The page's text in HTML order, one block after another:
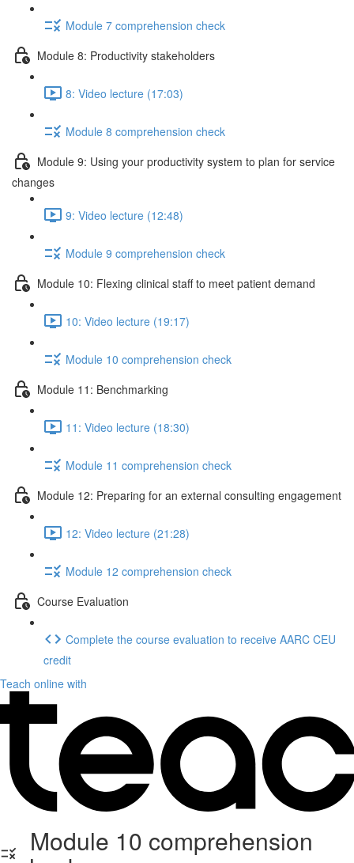
Module 7 comprehension check
Module 8: Productivity stakeholders
8: Video lecture (17:03)
Module 8 comprehension check
Module 9: Using your productivity system to plan for service
changes
9: Video lecture (12:48)
Module 9 comprehension check
Module 10: Flexing clinical staff to meet patient demand
10: Video lecture (19:17)
Module 10 comprehension check
Module 11: Benchmarking
11: Video lecture (18:30)
Module 11 comprehension check
Module 12: Preparing for an external consulting engagement
12: Video lecture (21:28)
Module 12 comprehension check
Course Evaluation
Complete the course evaluation to receive AARC CEU
credit
Teach online with
Module 10 comprehension